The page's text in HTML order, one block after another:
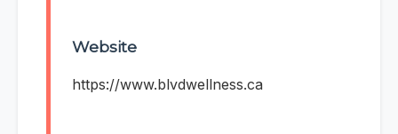
Website
https://www.blvdwellness.ca